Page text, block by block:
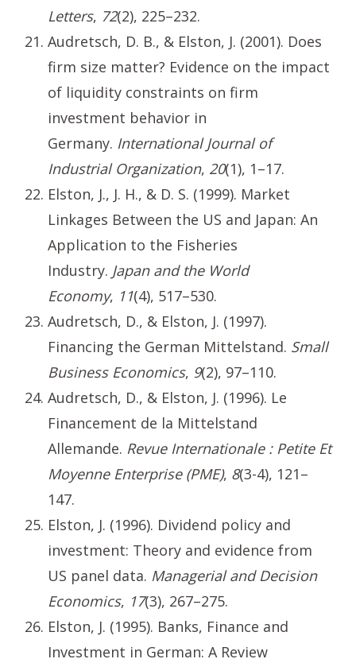
Letters, 72(2), 225–232.
Audretsch, D. B., & Elston, J. (2001). Does
firm size matter? Evidence on the impact
of liquidity constraints on firm
investment behavior in
Germany. International Journal of
Industrial Organization, 20(1), 1–17.
Elston, J., J. H., & D. S. (1999). Market
Linkages Between the US and Japan: An
Application to the Fisheries
Industry. Japan and the World
Economy, 11(4), 517–530.
Audretsch, D., & Elston, J. (1997).
Financing the German Mittelstand. Small
Business Economics, 9(2), 97–110.
Audretsch, D., & Elston, J. (1996). Le
Financement de la Mittelstand
Allemande. Revue Internationale : Petite Et
Moyenne Enterprise (PME), 8(3-4), 121–
147.
Elston, J. (1996). Dividend policy and
investment: Theory and evidence from
US panel data. Managerial and Decision
Economics, 17(3), 267–275.
Elston, J. (1995). Banks, Finance and
Investment in German: A Review